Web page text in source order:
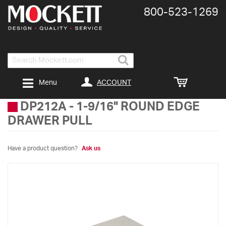
Search
800-​523-​1269
ACCOUNT
Menu
DP212A - 1-9/16" ROUND EDGE
DRAWER PULL
Have a product question? Ask us